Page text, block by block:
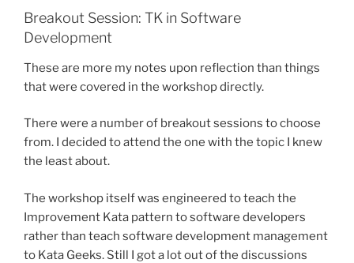
Breakout Session: TK in Software
Development
These are more my notes upon reflection than things
that were covered in the workshop directly.
There were a number of breakout sessions to choose
from. I decided to attend the one with the topic I knew
the least about.
The workshop itself was engineered to teach the
Improvement Kata pattern to software developers
rather than teach software development management
to Kata Geeks. Still I got a lot out of the discussions